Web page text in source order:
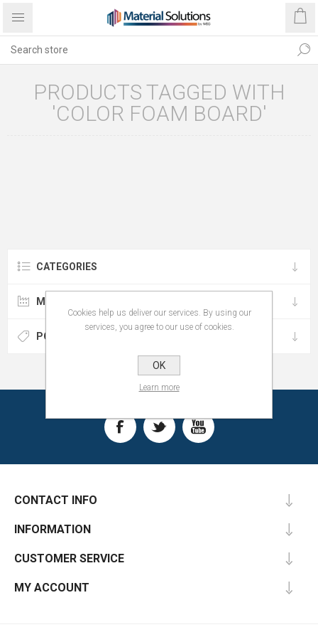
PRODUCTS TAGGED WITH
'COLOR FOAM BOARD'
CATEGORIES
MANUFACTURERS
POPULAR TAGS
CONTACT INFO
INFORMATION
CUSTOMER SERVICE
MY ACCOUNT
Cookies help us deliver our services. By using our
services, you agree to our use of cookies.
OK
Learn more